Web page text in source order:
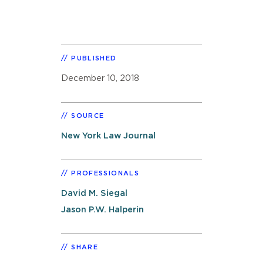
PUBLISHED
December 10, 2018
SOURCE
New York Law Journal
PROFESSIONALS
David M. Siegal
Jason P.W. Halperin
SHARE